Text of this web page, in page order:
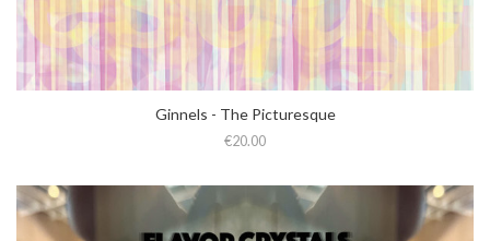
Ginnels - The Picturesque
€20.00